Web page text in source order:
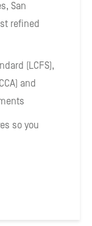
San
refined
(LCFS),
and
so you